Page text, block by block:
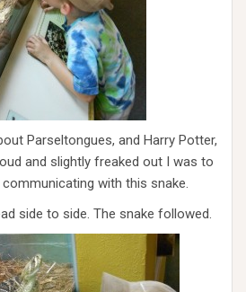
Parseltongues, and Harry Potter,
and slightly freaked out I was to
communicating with this snake.
side to side. The snake followed.